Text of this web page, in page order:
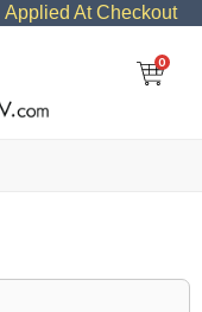
Applied At Checkout
0